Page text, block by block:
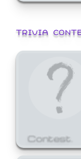
TRIVIA
Contest.